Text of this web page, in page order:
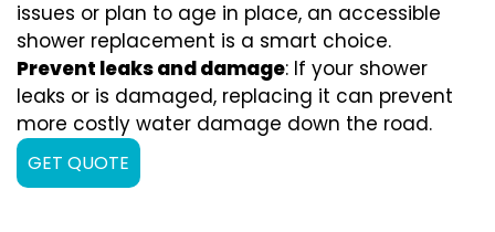
issues or plan to age in place, an accessible
shower replacement is a smart choice.
Prevent leaks and damage: If your shower
leaks or is damaged, replacing it can prevent
more costly water damage down the road.
GET QUOTE